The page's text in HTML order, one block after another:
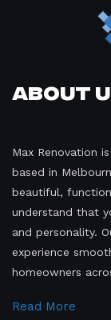
About
Max Renovation
based in
beautiful,
understand that
and personality.
experience
homeowners
Read More